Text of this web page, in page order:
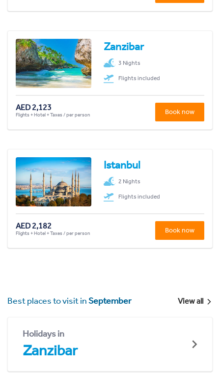
Zanzibar
3 Nights
Flights included
AED 2,123
Flights + Hotel + Taxes / per person Book now
Istanbul
2 Nights
Flights included
AED 2,182
Flights + Hotel + Taxes / per person Book now
Best places to visit inSeptember View all
Holidays in
Zanzibar